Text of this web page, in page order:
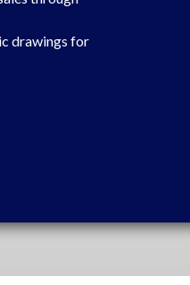
drawings for